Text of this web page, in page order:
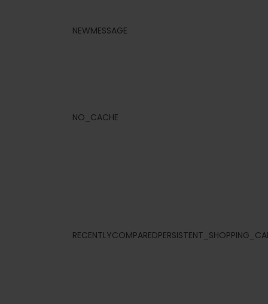
NEWMESSAGE
NO_CACHE